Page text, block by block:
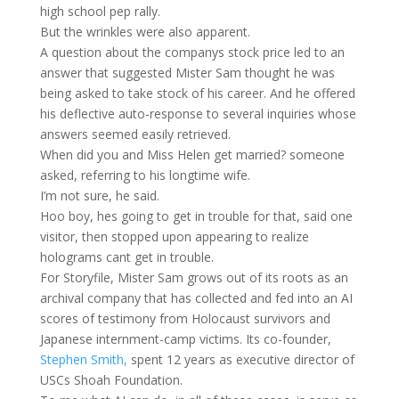
high school pep rally.
But the wrinkles were also apparent.
A question about the companys stock price led to an
answer that suggested Mister Sam thought he was
being asked to take stock of his career. And he offered
his deflective auto-response to several inquiries whose
answers seemed easily retrieved.
When did you and Miss Helen get married? someone
asked, referring to his longtime wife.
I’m not sure, he said.
Hoo boy, hes going to get in trouble for that, said one
visitor, then stopped upon appearing to realize
holograms cant get in trouble.
For Storyfile, Mister Sam grows out of its roots as an
archival company that has collected and fed into an AI
scores of testimony from Holocaust survivors and
Japanese internment-camp victims. Its co-founder,
Stephen Smith, spent 12 years as executive director of
USCs Shoah Foundation.